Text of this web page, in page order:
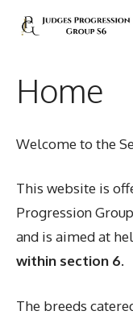
Home
Welcome to the
This website is
Progression
and is aimed at
within section 6.
The breeds